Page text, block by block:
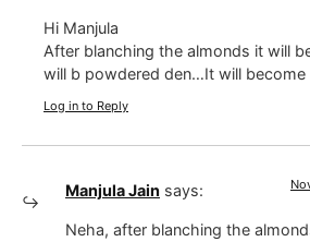
Hi Manjula
After blanching the almonds it will
will b powdered den…It will
Log in to Reply
Manjula Jain says:
Neha, after blanching the